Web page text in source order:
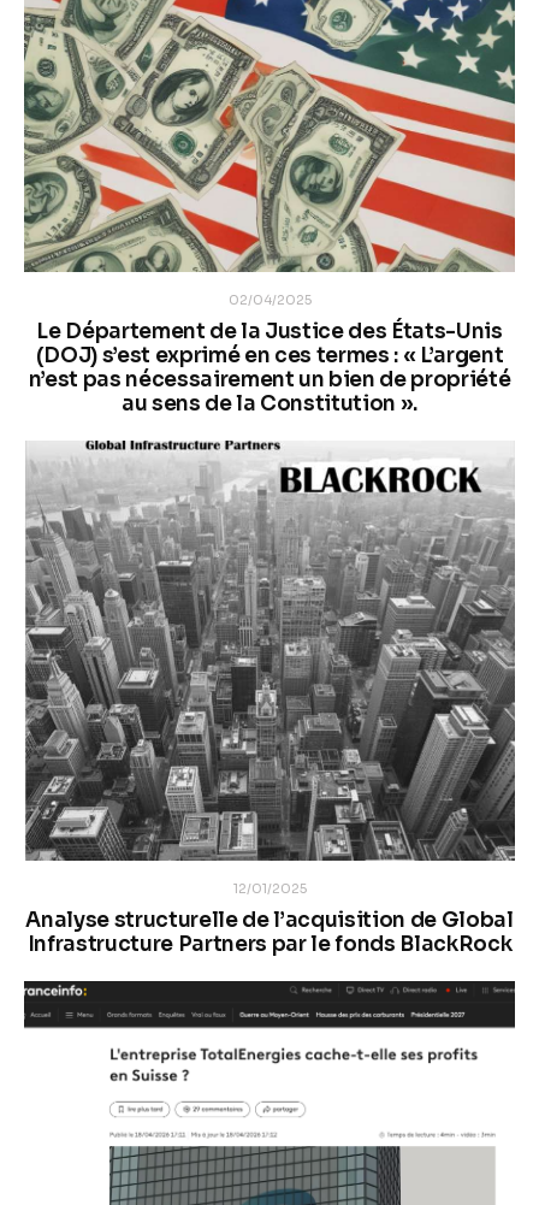
02/04/2025
Le Département de la Justice des États-Unis
(DOJ) s’est exprimé en ces termes : « L’argent
n’est pas nécessairement un bien de propriété
au sens de la Constitution ».
12/01/2025
Analyse structurelle de l’acquisition de Global
Infrastructure Partners par le fonds BlackRock